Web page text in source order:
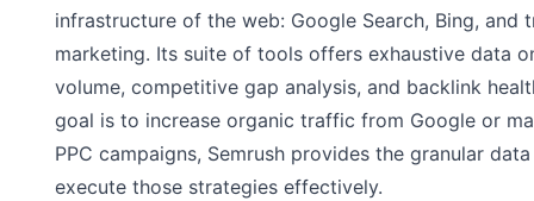
infrastructure of the web: Google Search, Bing, and
marketing. Its suite of tools offers exhaustive data
volume, competitive gap analysis, and backlink
goal is to increase organic traffic from Google or
PPC campaigns, Semrush provides the granular
execute those strategies effectively.